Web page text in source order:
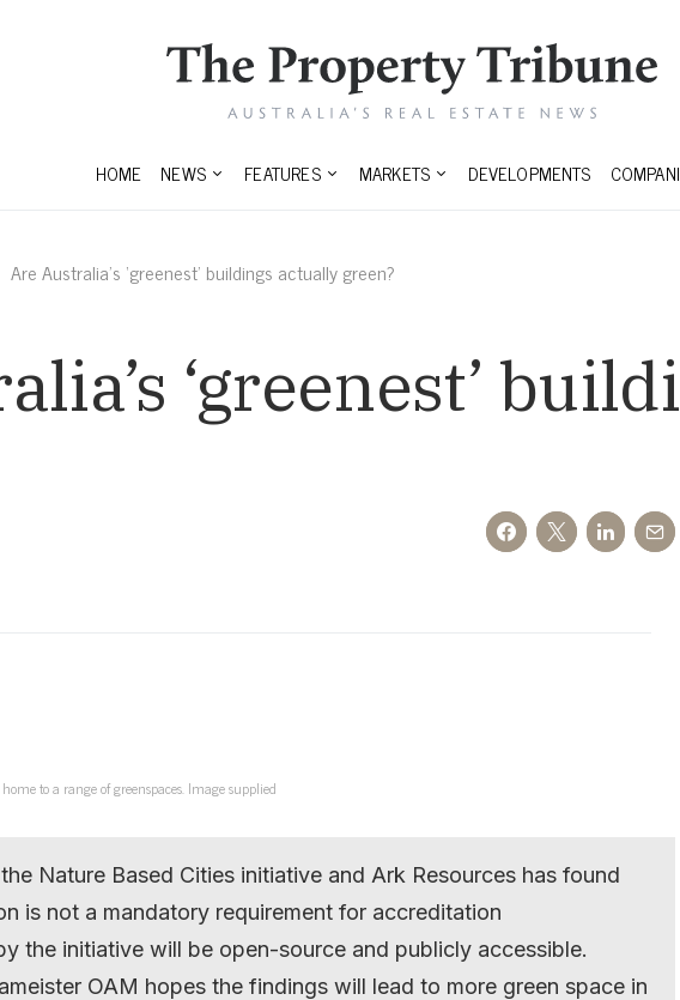
HOME NEWS FEATURES MARKETS DEVELOPMENTS
Are Australia’s ‘greenest’ buildings actually green?
‘greenest’
to a range of greenspaces. Image supplied
Nature Based Cities initiative and Ark Resources has found
is not a mandatory requirement for accreditation
the initiative will be open-source and publicly accessible.
OAM hopes the findings will lead to more green space in